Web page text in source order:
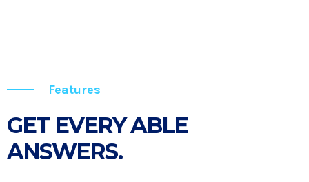
Features
GET EVERY ABLE
ANSWERS.